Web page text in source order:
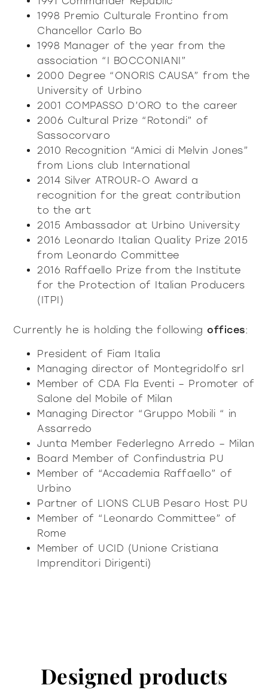
1998 Premio Culturale Frontino from
Chancellor Carlo Bo
1998 Manager of the year from the
association “I BOCCONIANI”
2000 Degree “ONORIS CAUSA” from the
University of Urbino
2001 COMPASSO D’ORO to the career
2006 Cultural Prize “Rotondi” of
Sassocorvaro
2010 Recognition “Amici di Melvin Jones”
from Lions club International
2014 Silver ATROUR-O Award a
recognition for the great contribution
to the art
2015 Ambassador at Urbino University
2016 Leonardo Italian Quality Prize 2015
from Leonardo Committee
2016 Raffaello Prize from the Institute
for the Protection of Italian Producers
(ITPI)
Currently he is holding the followingoffices:
President of Fiam Italia
Managing director of Montegridolfo srl
Member of CDA Fla Eventi – Promoter of
Salone del Mobile of Milan
Managing Director “Gruppo Mobili “ in
Assarredo
Junta Member Federlegno Arredo – Milan
Board Member of Confindustria PU
Member of “Accademia Raffaello” of
Urbino
Partner of LIONS CLUB Pesaro Host PU
Member of “Leonardo Committee” of
Rome
Member of UCID (Unione Cristiana
Imprenditori Dirigenti)
Designed products